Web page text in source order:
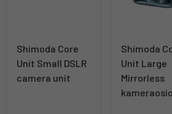
Shimoda Core
Unit Small DSLR
camera unit
Shimoda
Unit Large
Mirrorless
kameraosio